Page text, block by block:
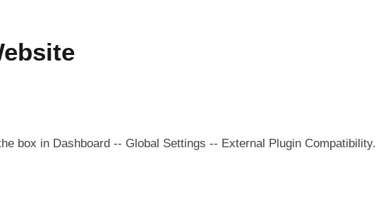
box in Dashboard -- Global Settings -- External Plugin Compatibility.